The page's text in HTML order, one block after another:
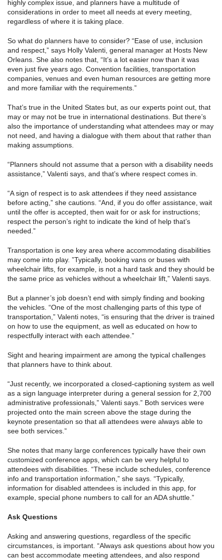
highly complex issue, and planners have a multitude of
considerations in order to meet all needs at every meeting,
regardless of where it is taking place.
So what do planners have to consider? “Ease of use, inclusion
and respect,” says Holly Valenti, general manager at Hosts New
Orleans. She also notes that, “It’s a lot easier now than it was
even just five years ago. Convention facilities, transportation
companies, venues and even human resources are getting more
and more familiar with the requirements.”
That’s true in the United States but, as our experts point out, that
may or may not be true in international destinations. But there’s
also the importance of understanding what attendees may or may
not need, and having a dialogue with them about that rather than
making assumptions.
“Planners should not assume that a person with a disability needs
assistance,” Valenti says, and that’s where respect comes in.
“A sign of respect is to ask attendees if they need assistance
before acting,” she cautions. “And, if you do offer assistance, wait
until the offer is accepted, then wait for or ask for instructions;
respect the person’s right to indicate the kind of help that’s
needed.”
Transportation is one key area where accommodating disabilities
may come into play. ”Typically, booking vans or buses with
wheelchair lifts, for example, is not a hard task and they should be
the same price as vehicles without a wheelchair lift,” Valenti says.
But a planner’s job doesn’t end with simply finding and booking
the vehicles. “One of the most challenging parts of this type of
transportation,” Valenti notes, “is ensuring that the driver is trained
on how to use the equipment, as well as educated on how to
respectfully interact with each attendee.”
Sight and hearing impairment are among the typical challenges
that planners have to think about.
“Just recently, we incorporated a closed-captioning system as well
as a sign language interpreter during a general session for 2,700
administrative professionals,” Valenti says.” Both services were
projected onto the main screen above the stage during the
keynote presentation so that all attendees were always able to
see both services.”
She notes that many large conferences typically have their own
customized conference apps, which can be very helpful to
attendees with disabilities. “These include schedules, conference
info and transportation information,” she says. “Typically,
information for disabled attendees is included in this app, for
example, special phone numbers to call for an ADA shuttle.”
Ask Questions
Asking and answering questions, regardless of the specific
circumstances, is important. “Always ask questions about how you
can best accommodate meeting attendees, and also respond